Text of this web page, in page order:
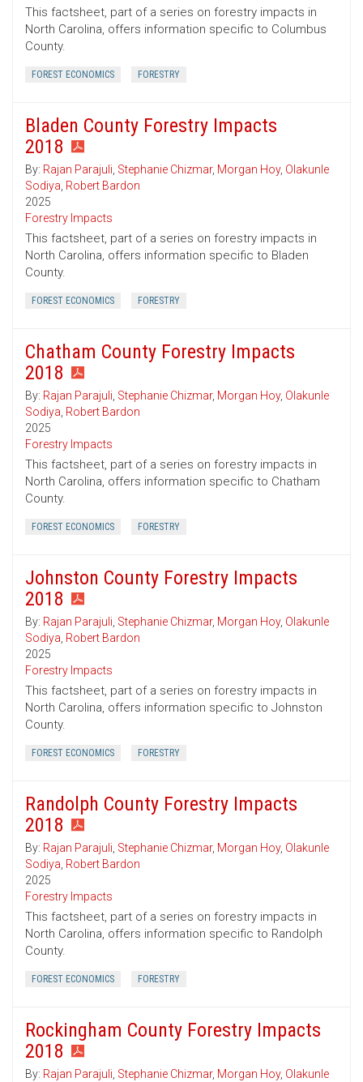
This factsheet, part of a series on forestry impacts in
North Carolina, offers information specific to Columbus
County.
FOREST ECONOMICS FORESTRY
Bladen County Forestry Impacts
2018
By: Rajan Parajuli, Stephanie Chizmar, Morgan Hoy, Olakunle
Sodiya, Robert Bardon
2025
Forestry Impacts
This factsheet, part of a series on forestry impacts in
North Carolina, offers information specific to Bladen
County.
FOREST ECONOMICS FORESTRY
Chatham County Forestry Impacts
2018
By: Rajan Parajuli, Stephanie Chizmar, Morgan Hoy, Olakunle
Sodiya, Robert Bardon
2025
Forestry Impacts
This factsheet, part of a series on forestry impacts in
North Carolina, offers information specific to Chatham
County.
FOREST ECONOMICS FORESTRY
Johnston County Forestry Impacts
2018
By: Rajan Parajuli, Stephanie Chizmar, Morgan Hoy, Olakunle
Sodiya, Robert Bardon
2025
Forestry Impacts
This factsheet, part of a series on forestry impacts in
North Carolina, offers information specific to Johnston
County.
FOREST ECONOMICS FORESTRY
Randolph County Forestry Impacts
2018
By: Rajan Parajuli, Stephanie Chizmar, Morgan Hoy, Olakunle
Sodiya, Robert Bardon
2025
Forestry Impacts
This factsheet, part of a series on forestry impacts in
North Carolina, offers information specific to Randolph
County.
FOREST ECONOMICS FORESTRY
Rockingham County Forestry Impacts
2018
By: Rajan Parajuli, Stephanie Chizmar, Morgan Hoy, Olakunle